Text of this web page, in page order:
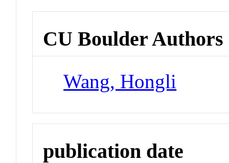
CU Boulder Authors
Wang, Hongli
publication date